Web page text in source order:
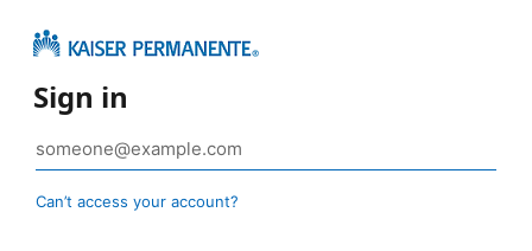
Sign in
Can’t access your account?